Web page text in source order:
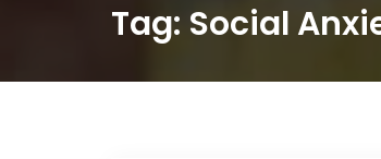
Tag: Social